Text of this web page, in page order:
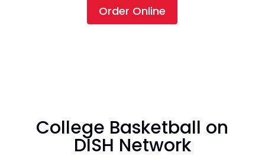
Order Online
College Basketball on
DISH Network